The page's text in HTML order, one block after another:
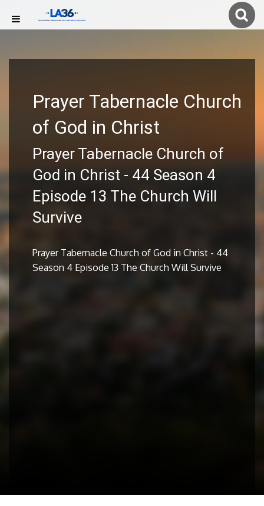
Prayer Tabernacle Church
of God in Christ
Prayer Tabernacle Church of
God in Christ - 44 Season 4
Episode 13 The Church Will
Survive
Prayer Tabernacle Church of God in Christ - 44
Season 4 Episode 13 The Church Will Survive